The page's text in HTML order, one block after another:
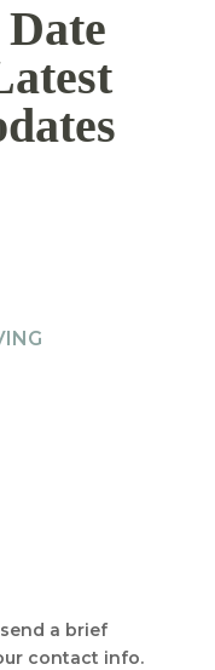
a brief
contact info.